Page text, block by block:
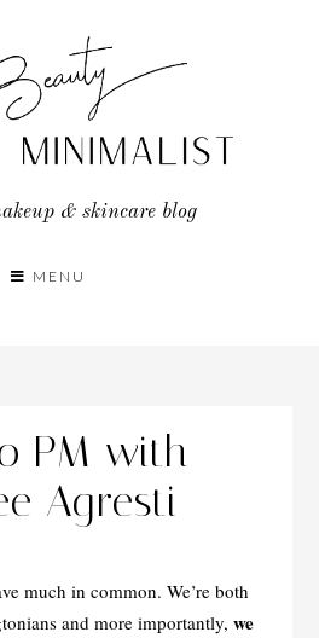
& skincare blog
MENU
PM with
Agresti
much in common. We’re both
and more importantly, we